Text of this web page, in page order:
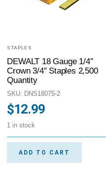
STAPLES
DEWALT 18 Gauge 1/4″
Crown 3/4″ Staples 2,500
Quantity
SKU: DNS18075-2
$12.99
1 in stock
ADD TO CART